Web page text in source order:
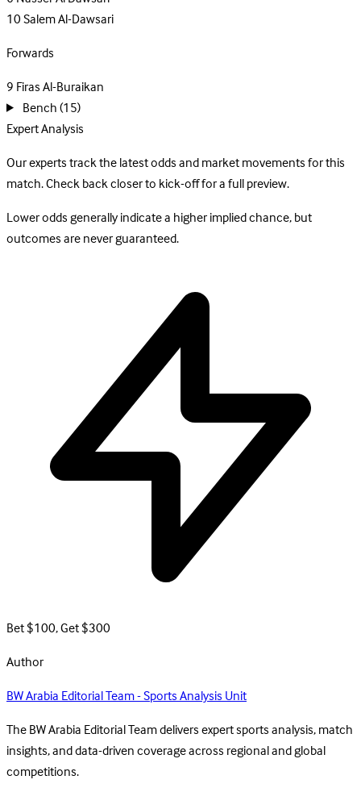
10Salem Al-Dawsari
Forwards
9Firas Al-Buraikan
Bench(15)
Expert Analysis
Our experts track the latest odds and market movements for this
match. Check back closer to kick-off for a full preview.
Lower odds generally indicate a higher implied chance, but
outcomes are never guaranteed.
Bet $100, Get $300
Author
BW Arabia Editorial Team - Sports Analysis Unit
The BW Arabia Editorial Team delivers expert sports analysis, match
insights, and data-driven coverage across regional and global
competitions.